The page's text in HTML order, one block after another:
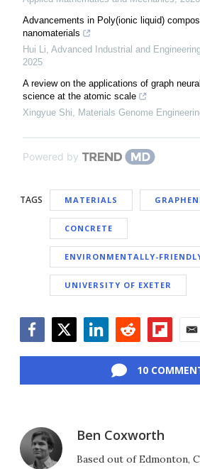
Advancements in Poly(ionic liquid)
nanomaterials
Hui Li, Advanced Industrial and
2025
A review on the applications of graph
science at the atomic scale
Xingyue Shi, Materials Genome
Powered by
TAGS MATERIALS
CONCRETE
ENVIRONMENTALLY-
UNIVERSITY OF EXETER
10
Ben Coxworth
Based out of Edmonton,